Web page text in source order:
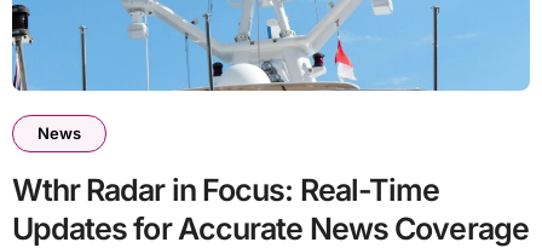
News
Wthr Radar in Focus: Real-Time
Updates for Accurate News Coverage